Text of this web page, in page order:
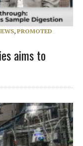
, PROMOTED
aims to